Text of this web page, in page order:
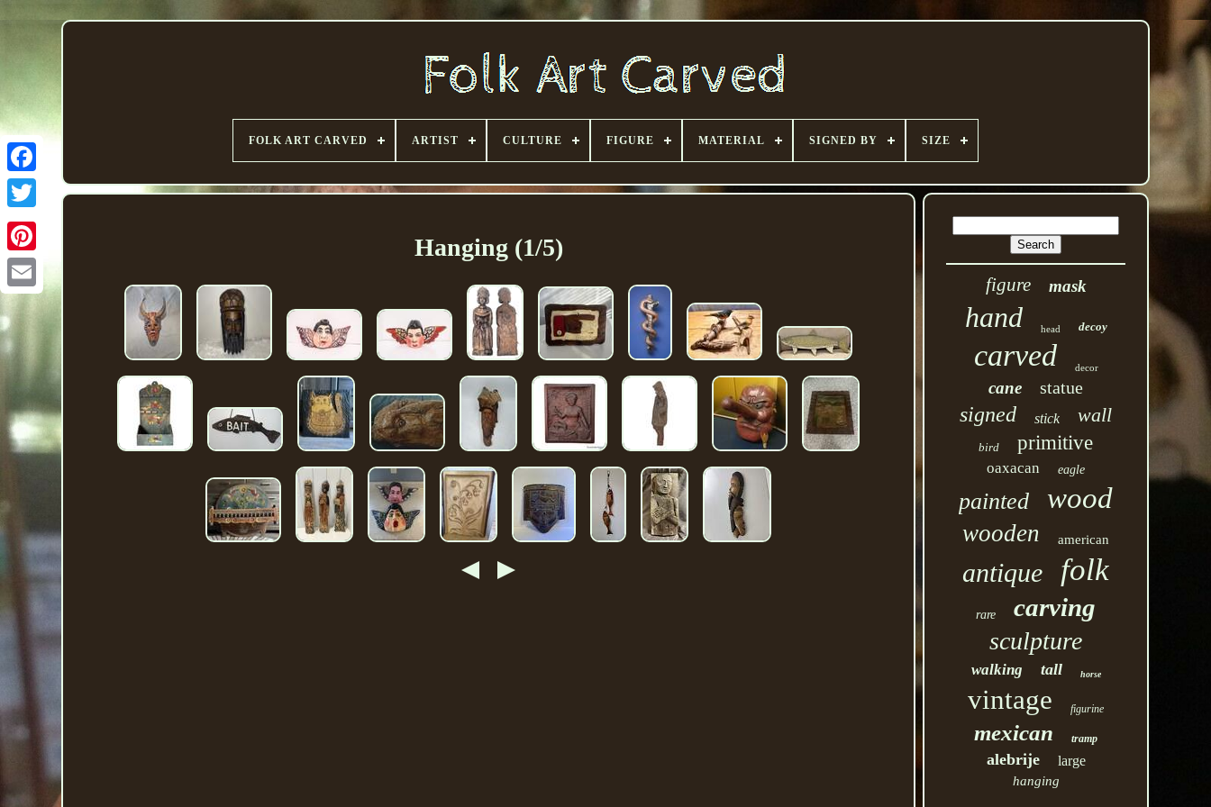
FOLK ART CARVED ARTIST CULTURE FIGURE MATERIAL SIGNED BY SIZE
Hanging (1/5)
figure mask
hand head decoy
carved decor
cane statue
signed stick wall
bird primitive
oaxacan eagle
painted wood
wooden american
antique folk
rare carving
sculpture
walking tall horse
vintage figurine
mexican tramp
alebrije large
hanging